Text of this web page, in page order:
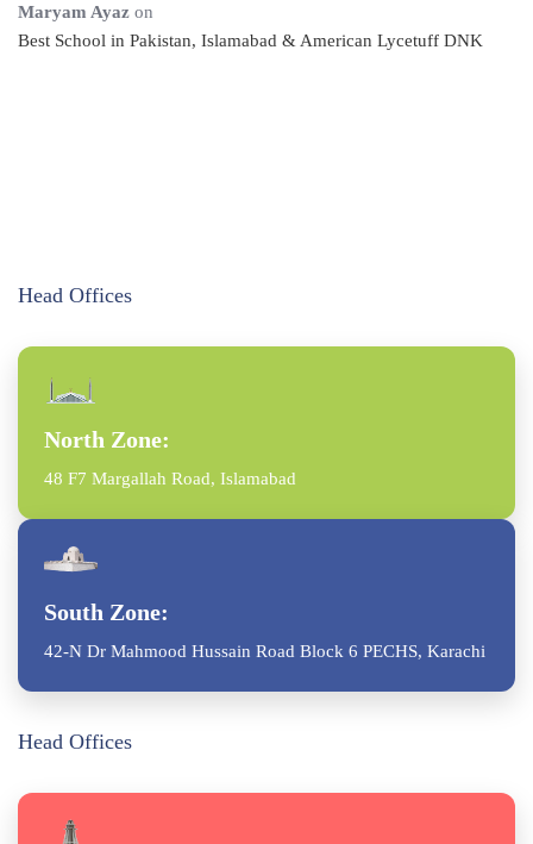
Maryam Ayaz on
Best School in Pakistan, Islamabad & American Lycetuff DNK
Head Offices
North Zone:
48 F7 Margallah Road, Islamabad
South Zone:
42-N Dr Mahmood Hussain Road Block 6 PECHS, Karachi
Head Offices